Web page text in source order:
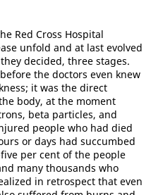
Red Cross Hospital
unfold and at last evolved
decided, three stages.
the doctors even knew
it was the direct
body, at the moment
beta particles, and
people who had died
or days had succumbed
per cent of the people
many thousands who
in retrospect that even